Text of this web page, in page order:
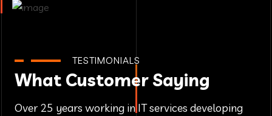
TESTIMONIALS
What Customer Saying
Over 25 years working in IT services developing